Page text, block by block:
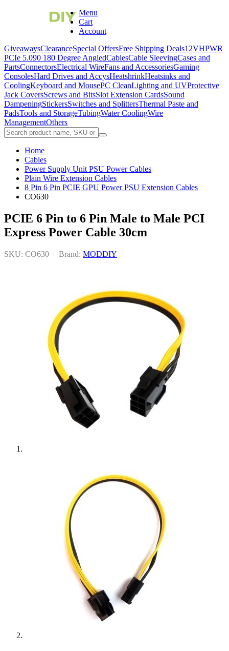
Menu
Cart
Account
GiveawaysClearanceSpecial OffersFree Shipping Deals12VHPWR
PCIe 5.090 180 Degree AngledCablesCable SleevingCases and
PartsConnectorsElectrical WireFans and AccessoriesGaming
ConsolesHard Drives and AccysHeatshrinkHeatsinks and
CoolingKeyboard and MousePC CleanLighting and UVProtective
Jack CoversScrews and BitsSlot Extension CardsSound
DampeningStickersSwitches and SplittersThermal Paste and
PadsTools and StorageTubingWater CoolingWire
ManagementOthers
Home
Cables
Power Supply Unit PSU Power Cables
Plain Wire Extension Cables
8 Pin 6 Pin PCIE GPU Power PSU Extension Cables
CO630
PCIE 6 Pin to 6 Pin Male to Male PCI
Express Power Cable 30cm
SKU: CO630 Brand: MODDIY